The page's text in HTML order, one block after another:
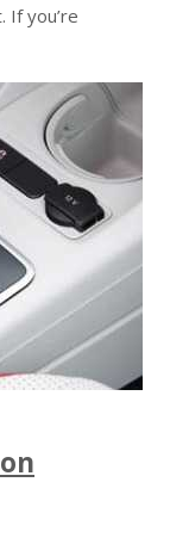
If you’re